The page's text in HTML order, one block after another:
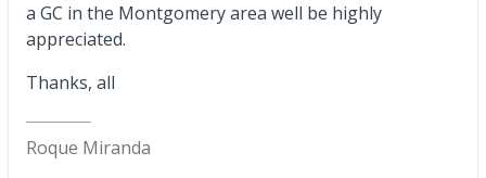
a GC in the Montgomery area well be highly
appreciated.
Thanks, all
Roque Miranda